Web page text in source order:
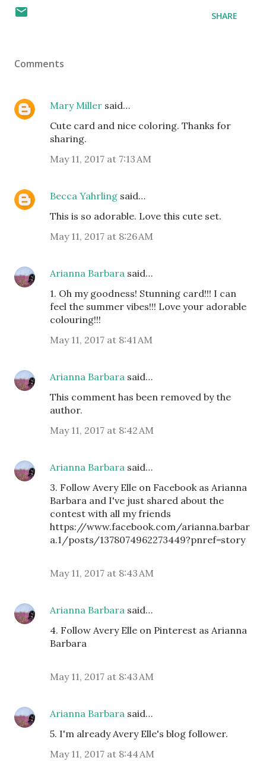
SHARE
Comments
Mary Miller said…
Cute card and nice coloring. Thanks for
sharing.
May 11, 2017 at 7:13 AM
Becca Yahrling said…
This is so adorable. Love this cute set.
May 11, 2017 at 8:26 AM
Arianna Barbara said…
1. Oh my goodness! Stunning card!!! I can
feel the summer vibes!!! Love your adorable
colouring!!!
May 11, 2017 at 8:41 AM
Arianna Barbara said…
This comment has been removed by the
author.
May 11, 2017 at 8:42 AM
Arianna Barbara said…
3. Follow Avery Elle on Facebook as Arianna
Barbara and I've just shared about the
contest with all my friends
https://www.facebook.com/arianna.barbar
a.1/posts/1378074962273449?pnref=story
May 11, 2017 at 8:43 AM
Arianna Barbara said…
4. Follow Avery Elle on Pinterest as Arianna
Barbara
May 11, 2017 at 8:43 AM
Arianna Barbara said…
5. I'm already Avery Elle's blog follower.
May 11, 2017 at 8:44 AM